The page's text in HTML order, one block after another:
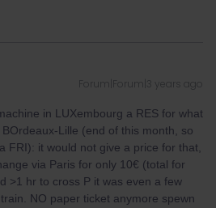
Forum|Forum|3 years ago
in LUXembourg a RES for what
Lille (end of this month, so
FRI): it would not give a price for that,
via Paris for only 10€ (total for
>1 hr to cross P it was even a few
NO paper ticket anymore spewn